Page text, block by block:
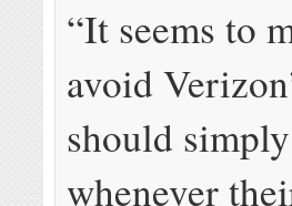
“It seems to
avoid
should
whenever